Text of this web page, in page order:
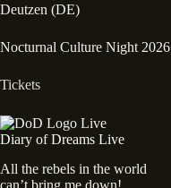
Deutzen (DE)
Nocturnal Culture Night 2026
Tickets
Diary of Dreams Live
All the rebels in the world
can’t bring me down!